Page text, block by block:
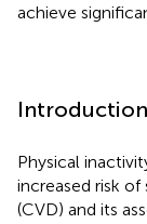
achieve
Introduction
Physical
increased risk
(CVD) and its